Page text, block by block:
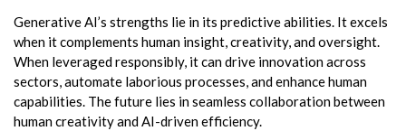
Generative AI’s strengths lie in its predictive abilities. It excels
when it complements human insight, creativity, and oversight.
When leveraged responsibly, it can drive innovation across
sectors, automate laborious processes, and enhance human
capabilities. The future lies in seamless collaboration between
human creativity and AI-driven efficiency.